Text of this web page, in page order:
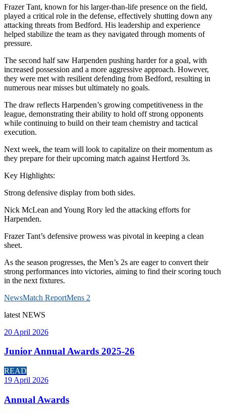
Frazer Tant, known for his larger-than-life presence on the field,
played a critical role in the defense, effectively shutting down any
attacking threats from Bedford. His leadership and experience
helped stabilize the team as they navigated through moments of
pressure.
The second half saw Harpenden pushing harder for a goal, with
increased possession and a more aggressive approach. However,
they were met with resilient defending from Bedford, resulting in
numerous near misses but ultimately no goals.
The draw reflects Harpenden’s growing competitiveness in the
league, demonstrating their ability to hold off strong opponents
while continuing to build on their team chemistry and tactical
execution.
Next week, the team will look to capitalize on their momentum as
they prepare for their upcoming match against Hertford 3s.
Key Highlights:
Strong defensive display from both sides.
Nick McLean and Young Rory led the attacking efforts for
Harpenden.
Frazer Tant’s defensive prowess was pivotal in keeping a clean
sheet.
As the season progresses, the Men’s 2s are eager to convert their
strong performances into victories, aiming to find their scoring touch
in the next fixtures.
NewsMatch ReportMens 2
latest NEWS
20 April 2026
Junior Annual Awards 2025-26
READ
19 April 2026
Annual Awards